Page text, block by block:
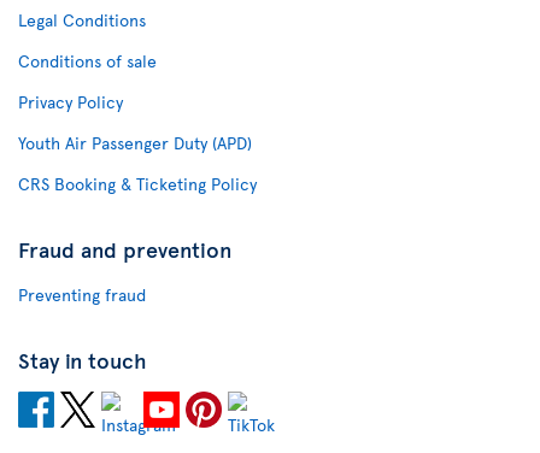
Legal Conditions
Conditions of sale
Privacy Policy
Youth Air Passenger Duty (APD)
CRS Booking & Ticketing Policy
Fraud and prevention
Preventing fraud
Stay in touch